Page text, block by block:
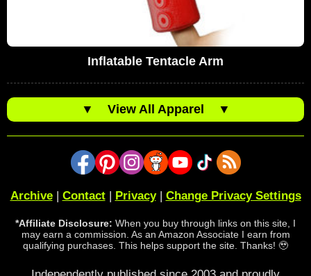
Inflatable Tentacle Arm
▼ View All Apparel ▼
Archive| Contact| Privacy| Change Privacy Settings
*Affiliate Disclosure: When you buy through links on this site, I
may earn a commission. As an Amazon Associate I earn from
qualifying purchases. This helps support the site. Thanks! 🥹